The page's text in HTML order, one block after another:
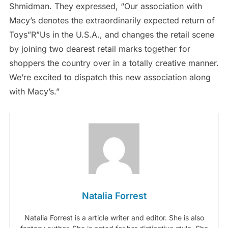
Shmidman. They expressed, “Our association with
Macy’s denotes the extraordinarily expected return of
Toys”R”Us in the U.S.A., and changes the retail scene
by joining two dearest retail marks together for
shoppers the country over in a totally creative manner.
We’re excited to dispatch this new association along
with Macy’s.”
Natalia Forrest
Natalia Forrest is a article writer and editor. She is also